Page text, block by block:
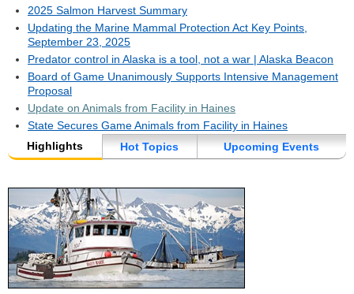
2025 Salmon Harvest Summary
Updating the Marine Mammal Protection Act Key Points,
September 23, 2025
Predator control in Alaska is a tool, not a war | Alaska Beacon
Board of Game Unanimously Supports Intensive Management
Proposal
Update on Animals from Facility in Haines
State Secures Game Animals from Facility in Haines
Highlights
Hot Topics Upcoming Events